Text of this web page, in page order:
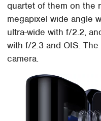
quartet of them on the
megapixel wide angle
ultra-wide with f/2.2,
with f/2.3 and OIS.
camera.